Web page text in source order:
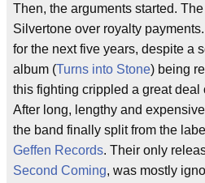
Then, the arguments started.
Silvertone over royalty
for the next five years, despite a
album (Turns into Stone) being
this fighting crippled a great deal
After long, lengthy and
the band finally split from the
Geffen Records. Their only
Second Coming, was mostly